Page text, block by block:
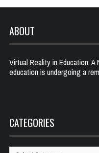
ABOUT
Virtual Reality in Education:
education is undergoing a
CATEGORIES